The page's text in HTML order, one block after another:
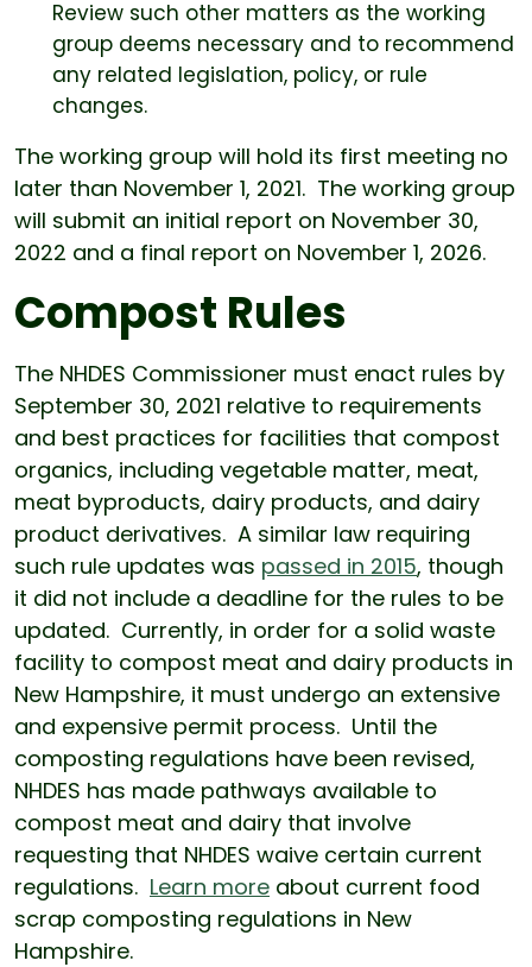
Review such other matters as the working
group deems necessary and to recommend
any related legislation, policy, or rule
changes.
The working group will hold its first meeting no
later than November 1, 2021. The working group
will submit an initial report on November 30,
2022 and a final report on November 1, 2026.
Compost Rules
The NHDES Commissioner must enact rules by
September 30, 2021 relative to requirements
and best practices for facilities that compost
organics, including vegetable matter, meat,
meat byproducts, dairy products, and dairy
product derivatives. A similar law requiring
such rule updates was passed in 2015, though
it did not include a deadline for the rules to be
updated. Currently, in order for a solid waste
facility to compost meat and dairy products in
New Hampshire, it must undergo an extensive
and expensive permit process. Until the
composting regulations have been revised,
NHDES has made pathways available to
compost meat and dairy that involve
requesting that NHDES waive certain current
regulations. Learn more about current food
scrap composting regulations in New
Hampshire.